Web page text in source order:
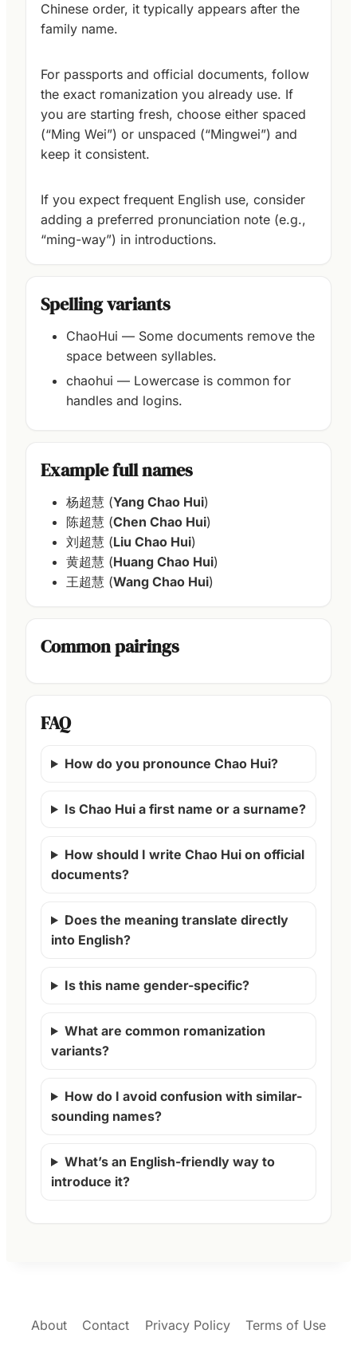
Chinese order, it typically appears after the
family name.
For passports and official documents, follow
the exact romanization you already use. If
you are starting fresh, choose either spaced
(“Ming Wei”) or unspaced (“Mingwei”) and
keep it consistent.
If you expect frequent English use, consider
adding a preferred pronunciation note (e.g.,
“ming-way”) in introductions.
Spelling variants
ChaoHui — Some documents remove the
space between syllables.
chaohui — Lowercase is common for
handles and logins.
Example full names
杨超慧 (Yang Chao Hui)
陈超慧 (Chen Chao Hui)
刘超慧 (Liu Chao Hui)
黄超慧 (Huang Chao Hui)
王超慧 (Wang Chao Hui)
Common pairings
FAQ
How do you pronounce Chao Hui?
Is Chao Hui a first name or a surname?
How should I write Chao Hui on official
documents?
Does the meaning translate directly
into English?
Is this name gender-specific?
What are common romanization
variants?
How do I avoid confusion with similar-
sounding names?
What’s an English-friendly way to
introduce it?
About Contact Privacy Policy Terms of Use